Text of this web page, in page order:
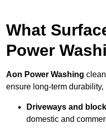
What
Power
Aon Power Washing
ensure long-term durability,
Driveways and
domestic and